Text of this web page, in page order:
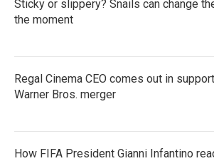
Sticky or slippery? Snails can change
the moment
Regal Cinema CEO comes out in
Warner Bros. merger
How FIFA President Gianni Infantino